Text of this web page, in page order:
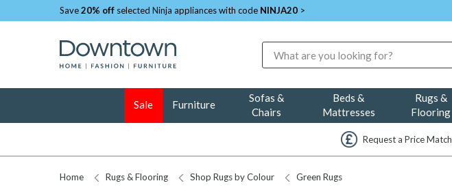
Save20% off selected Ninja appliances with code NINJA20 >
Sale Furniture
Sofas &
Chairs
Beds &
Mattresses
Rugs &
Flooring
Request a Price Match
Home Rugs & Flooring Shop Rugs by Colour Green Rugs